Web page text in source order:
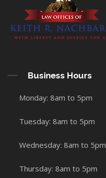
Business Hours
Monday: 8am to 5pm
Tuesday: 8am to 5pm
Wednesday: 8am to 5pm
Thursday: 8am to 5pm